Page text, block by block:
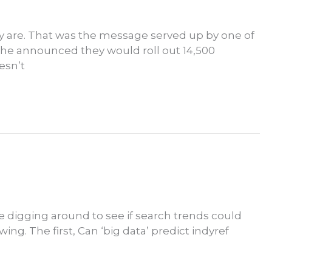
That was the message served up by one of
announced they would roll out 14,500
around to see if search trends could
The first, Can ‘big data’ predict indyref